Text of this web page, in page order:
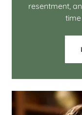
resentment,